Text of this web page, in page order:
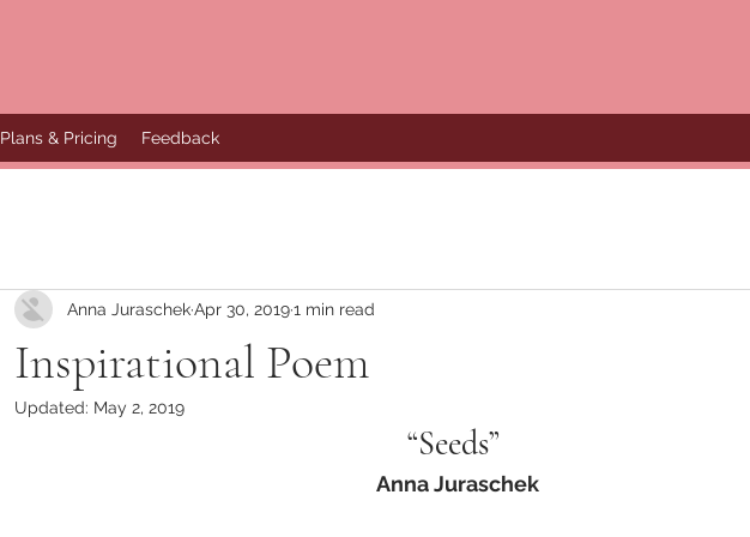
Plans & Pricing Feedback
Inspirational Poem
Anna JuraschekApr 30, 20191 min read
Updated: May 2, 2019
“Seeds”
Anna Juraschek